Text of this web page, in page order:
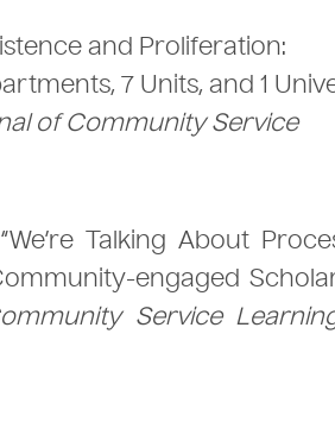
and Proliferation:
7 Units, and 1
of Community Service
Talking About
engaged
Service